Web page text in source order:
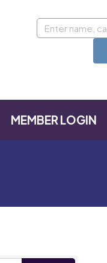
MEMBER LOGIN